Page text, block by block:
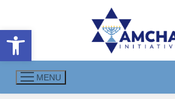
Open toolbar
content
MENU